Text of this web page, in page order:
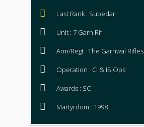
Last Rank : Subedar
Unit : 7 Garh Rif
Arm/Regt : The Garhwal Rifles
Operation : CI & IS Ops
Awards : SC
Martyrdom : 1998